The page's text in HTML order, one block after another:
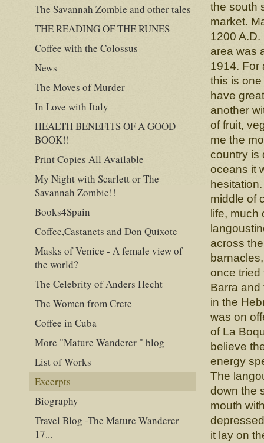
the south
market.
1200
area was
1914. For
this is
have
another
of fruit,
me the
country is
oceans it
middle of
life,
across
once tried
Barra
in the
was on
of La
believe
energy
The
down the
mouth
it lay on
The Savannah Zombie and other tales
THE READING OF THE RUNES
Coffee with the Colossus
News
The Moves of Murder
In Love with Italy
HEALTH BENEFITS OF A GOOD
BOOK!!
Print Copies All Available
My Night with Scarlett or The
Savannah Zombie!!
Books4Spain
Coffee,Castanets and Don Quixote
Masks of Venice - A female view of
the world?
The Celebrity of Anders Hecht
The Women from Crete
Coffee in Cuba
More "Mature Wanderer " blog
List of Works
Excerpts
Biography
Travel Blog -The Mature Wanderer
17...